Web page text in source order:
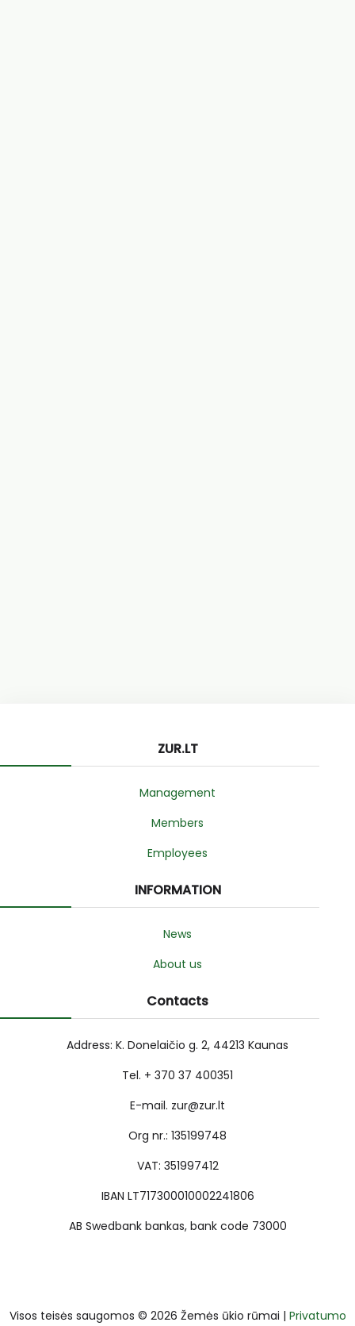
ZUR.LT
Management
Members
Employees
INFORMATION
News
About us
Contacts
Address: K. Donelaičio g. 2, 44213 Kaunas
Tel. + 370 37 400351
E-mail. zur@zur.lt
Org nr.: 135199748
VAT: 351997412
IBAN LT717300010002241806
AB Swedbank bankas, bank code 73000
Visos teisės saugomos © 2026 Žemės ūkio rūmai | Privatumo